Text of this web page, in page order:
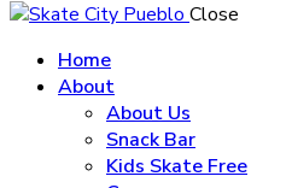
Close
Home
About
About Us
Snack Bar
Kids Skate Free